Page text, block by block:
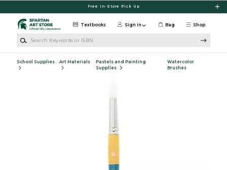
Free In-Store Pick Up
Shop
Textbooks Sign in Bag
School Supplies Art Materials
Pastels and Painting
Supplies
Watercolor
Brushes